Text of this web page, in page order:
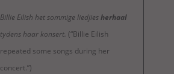
Billie Eilish het sommige liedjiesherhaal
tydens haar konsert. (“Billie Eilish
repeated some songs during her
concert.”)